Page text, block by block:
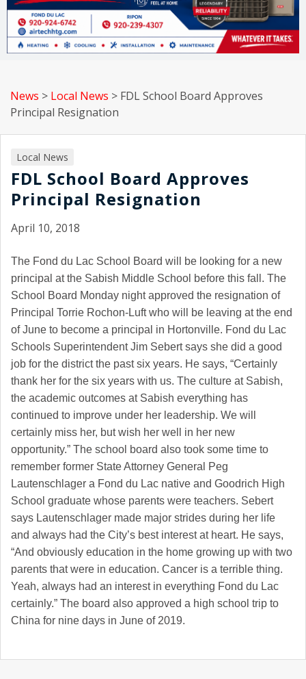
News > Local News > FDL School Board Approves
Principal Resignation
Local News
FDL School Board Approves
Principal Resignation
April 10, 2018
The Fond du Lac School Board will be looking for a new
principal at the Sabish Middle School before this fall. The
School Board Monday night approved the resignation of
Principal Torrie Rochon-Luft who will be leaving at the end
of June to become a principal in Hortonville. Fond du Lac
Schools Superintendent Jim Sebert says she did a good
job for the district the past six years. He says, “Certainly
thank her for the six years with us. The culture at Sabish,
the academic outcomes at Sabish everything has
continued to improve under her leadership. We will
certainly miss her, but wish her well in her new
opportunity.” The school board also took some time to
remember former State Attorney General Peg
Lautenschlager a Fond du Lac native and Goodrich High
School graduate whose parents were teachers. Sebert
says Lautenschlager made major strides during her life
and always had the City’s best interest at heart. He says,
“And obviously education in the home growing up with two
parents that were in education. Cancer is a terrible thing.
Yeah, always had an interest in everything Fond du Lac
certainly.” The board also approved a high school trip to
China for nine days in June of 2019.